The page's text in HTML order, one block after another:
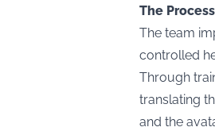
The
The team
controlled
Through
translating
and the